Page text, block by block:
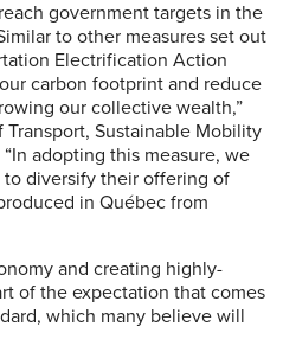
government targets in the
to other measures set out
Electrification Action
carbon footprint and reduce
our collective wealth,”
Sustainable Mobility
adopting this measure, we
to diversify their offering of
in Québec from
and creating highly-
of the expectation that comes
which many believe will